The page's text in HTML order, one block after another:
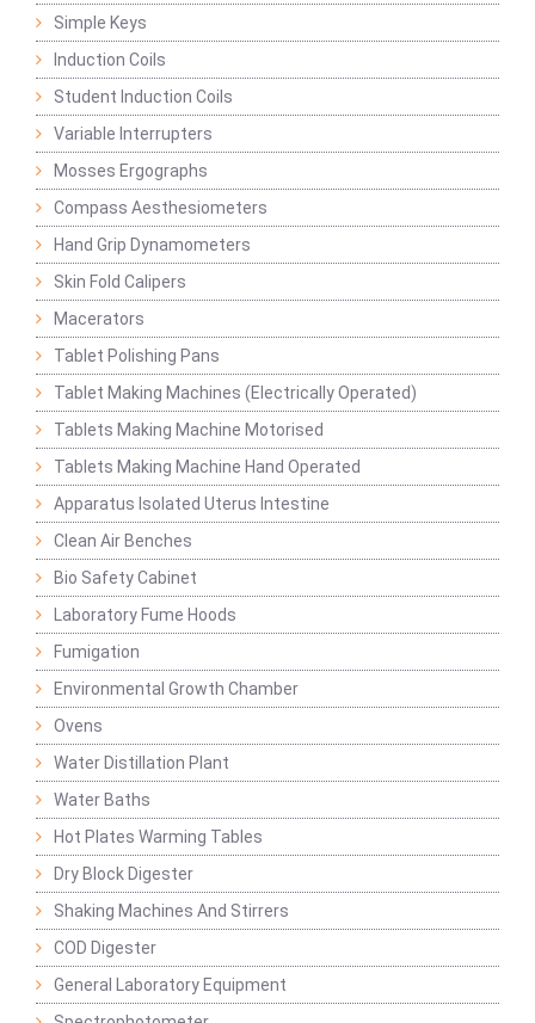
Simple Keys
Induction Coils
Student Induction Coils
Variable Interrupters
Mosses Ergographs
Compass Aesthesiometers
Hand Grip Dynamometers
Skin Fold Calipers
Macerators
Tablet Polishing Pans
Tablet Making Machines (Electrically Operated)
Tablets Making Machine Motorised
Tablets Making Machine Hand Operated
Apparatus Isolated Uterus Intestine
Clean Air Benches
Bio Safety Cabinet
Laboratory Fume Hoods
Fumigation
Environmental Growth Chamber
Ovens
Water Distillation Plant
Water Baths
Hot Plates Warming Tables
Dry Block Digester
Shaking Machines And Stirrers
COD Digester
General Laboratory Equipment